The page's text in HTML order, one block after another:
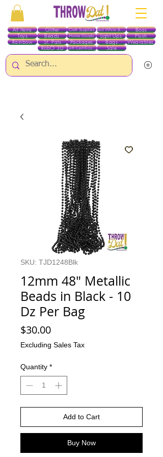
All Items
Toys
Beads
Glitter Red White & Blue
Craft Supplies Boas
Home Goods
Rainbow St. Pats Packages Bags Wearables
Light Ups Plush
Gift Certificates
RobO 3D Sale
SKU: TJD1248Blk
12mm 48" Metallic
Beads in Black - 10
Dz Per Bag
$30.00Price
Excluding Sales Tax
Quantity *
Add to Cart
Buy Now